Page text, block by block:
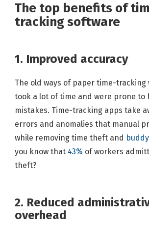
The top benefits of
tracking software
1. Improved accuracy
The old ways of paper time-tracking
took a lot of time and were prone to
mistakes. Time-tracking apps take
errors and anomalies that manual
while removing time theft and
you know that 43% of workers
theft?
2. Reduced
overhead